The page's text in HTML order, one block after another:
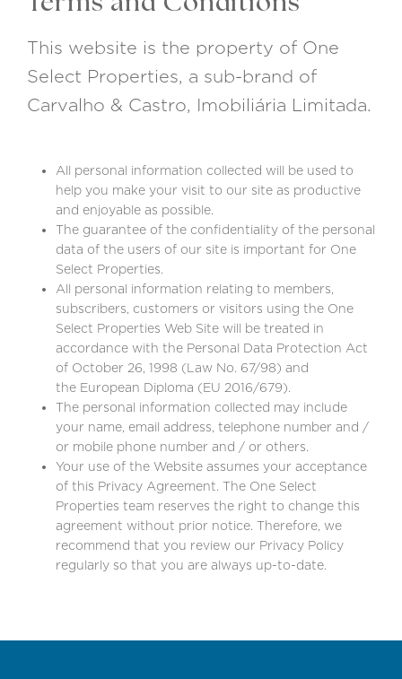
This website is the property of One
Select Properties, a sub-brand of
Carvalho & Castro, Imobiliária Limitada.
All personal information collected will be used to
help you make your visit to our site as productive
and enjoyable as possible.
The guarantee of the confidentiality of the personal
data of the users of our site is important for One
Select Properties.
All personal information relating to members,
subscribers, customers or visitors using the One
Select Properties Web Site will be treated in
accordance with the Personal Data Protection Act
of October 26, 1998 (Law No. 67/98) and
the European Diploma (EU 2016/679).
The personal information collected may include
your name, email address, telephone number and /
or mobile phone number and / or others.
Your use of the Website assumes your acceptance
of this Privacy Agreement. The One Select
Properties team reserves the right to change this
agreement without prior notice. Therefore, we
recommend that you review our Privacy Policy
regularly so that you are always up-to-date.